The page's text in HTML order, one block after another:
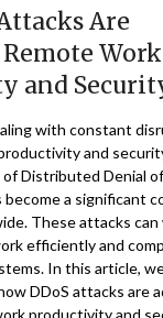
Are
Work
and
with constant
and
Distributed Denial
become a significant
These attacks can
efficiently and
In this article,
DDoS attacks are
productivity and